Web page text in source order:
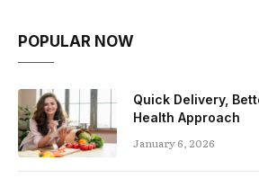
POPULAR NOW
Quick Delivery,
Health Approach
January 6, 2026